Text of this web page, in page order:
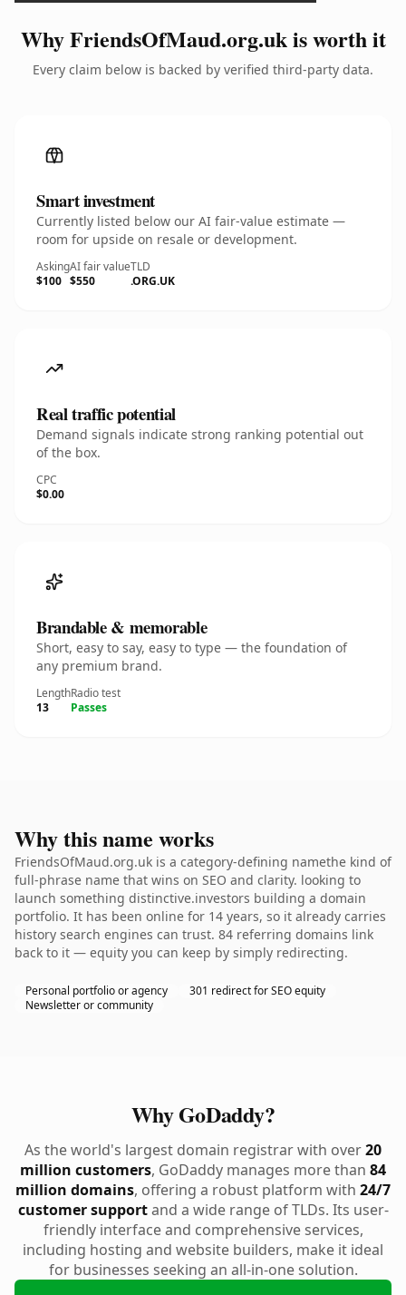
Why FriendsOfMaud.org.uk is worth it
Every claim below is backed by verified third-party data.
Smart investment
Currently listed below our AI fair-value estimate —
room for upside on resale or development.
Asking
$100
AI fair value
$550
TLD
.ORG.UK
Real traffic potential
Demand signals indicate strong ranking potential out
of the box.
CPC
$0.00
Brandable & memorable
Short, easy to say, easy to type — the foundation of
any premium brand.
Length
13
Radio test
Passes
Why this name works
FriendsOfMaud.org.uk is a category-defining namethe kind of
full-phrase name that wins on SEO and clarity. looking to
launch something distinctive.investors building a domain
portfolio. It has been online for 14 years, so it already carries
history search engines can trust. 84 referring domains link
back to it — equity you can keep by simply redirecting.
Personal portfolio or agency
301 redirect for SEO equity
Newsletter or community
Why GoDaddy?
As the world's largest domain registrar with over20
million customers, GoDaddy manages more than 84
million domains, offering a robust platform with 24/7
customer supportand a wide range of TLDs. Its user-
friendly interface and comprehensive services,
including hosting and website builders, make it ideal
for businesses seeking an all-in-one solution.